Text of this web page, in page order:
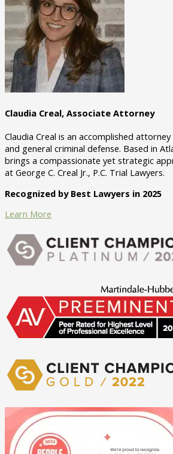
Claudia Creal, Associate Attorney
Claudia Creal is an accomplished
and general criminal defense. Based in
brings a compassionate yet strategic
at George C. Creal Jr., P.C. Trial Lawyers.
Recognized by Best Lawyers in 2025
Learn More